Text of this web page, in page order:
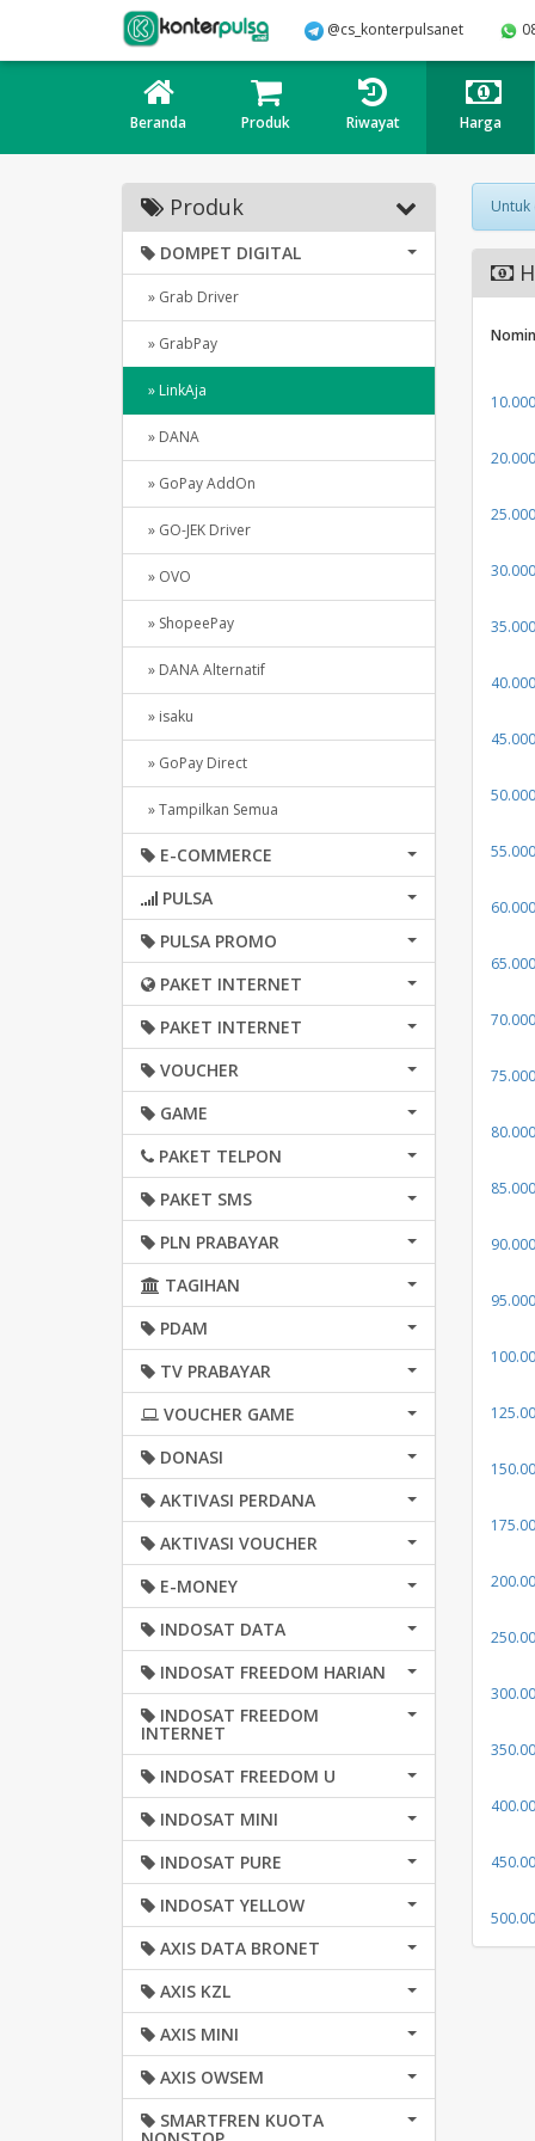
@cs_konterpulsanet
Beranda Produk Riwayat Harga
Produk
DOMPET DIGITAL
» Grab Driver
» GrabPay
» LinkAja
» DANA
» GoPay AddOn
» GO-JEK Driver
» OVO
» ShopeePay
» DANA Alternatif
» isaku
» GoPay Direct
» Tampilkan Semua
E-COMMERCE
PULSA
PULSA PROMO
PAKET INTERNET
PAKET INTERNET
VOUCHER
GAME
PAKET TELPON
PAKET SMS
PLN PRABAYAR
TAGIHAN
PDAM
TV PRABAYAR
VOUCHER GAME
DONASI
AKTIVASI PERDANA
AKTIVASI VOUCHER
E-MONEY
INDOSAT DATA
INDOSAT FREEDOM HARIAN
INDOSAT FREEDOM
INTERNET
INDOSAT FREEDOM U
INDOSAT MINI
INDOSAT PURE
INDOSAT YELLOW
AXIS DATA BRONET
AXIS KZL
AXIS MINI
AXIS OWSEM
SMARTFREN KUOTA
10.000
20.000
25.000
30.000
35.000
40.000
45.000
50.000
55.000
60.000
65.000
70.000
75.000
80.000
85.000
90.000
95.000